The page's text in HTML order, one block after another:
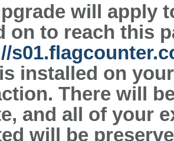
will apply
on to reach this
installed on
There will
and all of your
will be